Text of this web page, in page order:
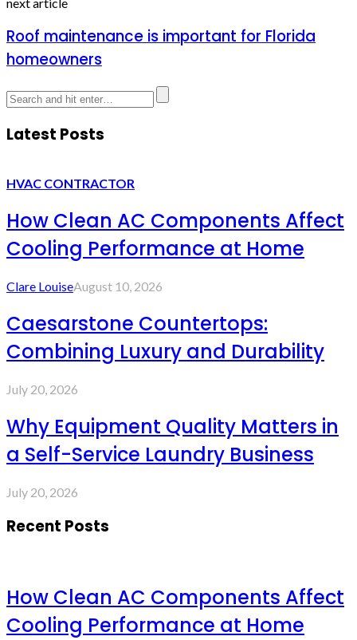
Roof maintenance is important for Florida
homeowners
Latest Posts
HVAC CONTRACTOR
How Clean AC Components Affect
Cooling Performance at Home
Clare LouiseAugust 10, 2026
Caesarstone Countertops:
Combining Luxury and Durability
July 20, 2026
Why Equipment Quality Matters in
a Self-Service Laundry Business
July 20, 2026
Recent Posts
How Clean AC Components Affect
Cooling Performance at Home